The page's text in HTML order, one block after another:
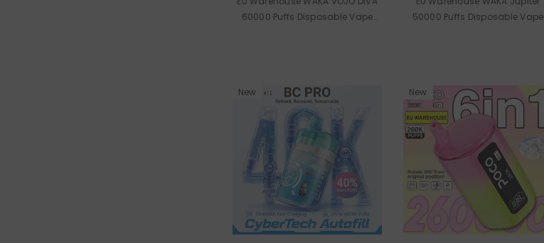
60000 Puffs Disposable Vape
50000 Puffs Disposable Vape
New New